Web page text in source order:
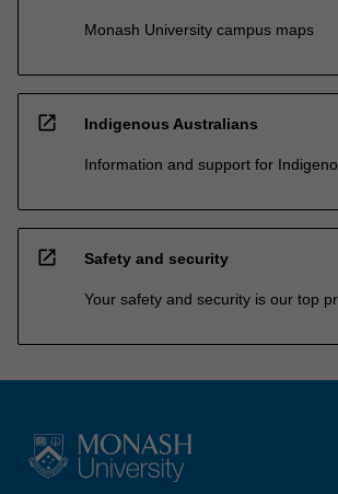
Monash University campus maps
open_in_new Indigenous Australians
Information and support for
open_in_new Safety and security
Your safety and security is our top